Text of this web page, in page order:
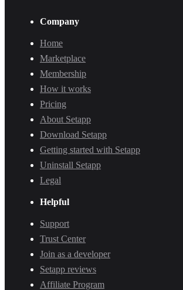
Company
Home
Marketplace
Membership
How it works
Pricing
About Setapp
Download Setapp
Getting started with Setapp
Uninstall Setapp
Legal
Helpful
Support
Trust Center
Join as a developer
Setapp reviews
Affiliate Program